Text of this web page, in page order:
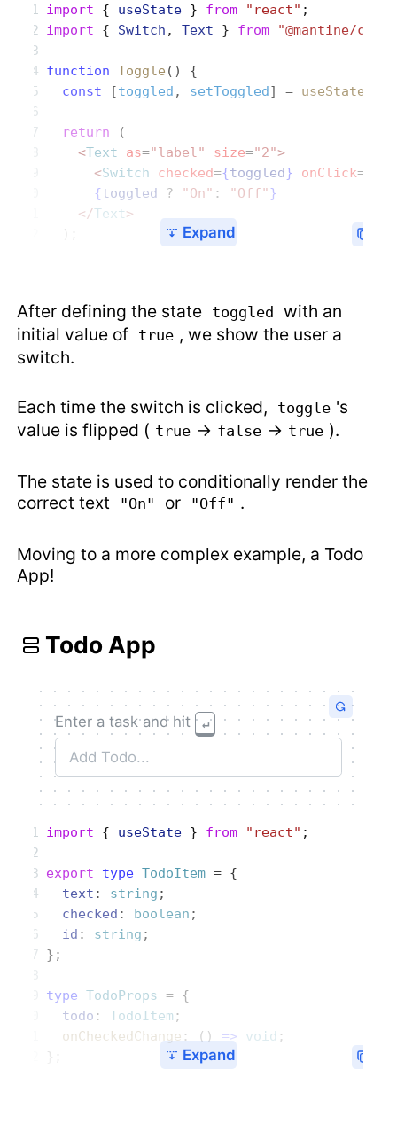
import { useState } from "react" ;
import { Switch , Text } from "@mantine/core"
function Toggle () {
  const
[toggled , setToggled] = useState
  return
(
    <
Text as="label" size="2">
      <
Switch checked={toggled} onClick=
      {
toggled ? "On" : "Off"}
    </
Text>
  );
Expand
After defining the state toggled with an
initial value of true , we show the user a
switch.
Each time the switch is clicked, toggle 's
value is flipped ( true → false → true ).
The state is used to conditionally render the
correct text
"On" or "Off" .
Moving to a more complex example, a Todo
App!
Todo App
Enter a task and hit ↵
import { useState } from "react" ;
export type TodoItem = {
  text
: string ;
  checked
: boolean ;
  id
: string ;
};
type TodoProps = {
  todo
: TodoItem ;
  onCheckedChange
: () => void ;
};
Expand